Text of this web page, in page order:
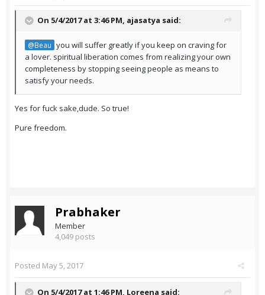
On 5/4/2017 at 3:46 PM, ajasatya said:
@Beau you will suffer greatly if you keep on craving for
a lover. spiritual liberation comes from realizing your own
completeness by stopping seeing people as means to
satisfy your needs.
Υes for fuck sake,dude. So true!
Pure freedom.
Prabhaker
Member
4,049 posts
Posted May 5, 2017
On 5/4/2017 at 1:46 PM, Loreena said: